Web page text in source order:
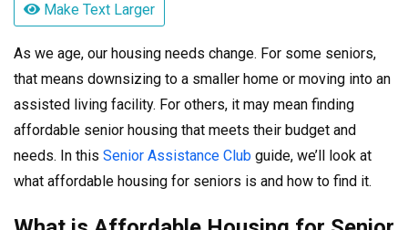
Make Text Larger
As we age, our housing needs change. For some seniors,
that means downsizing to a smaller home or moving into an
assisted living facility. For others, it may mean finding
affordable senior housing that meets their budget and
needs. In this Senior Assistance Club guide, we’ll look at
what affordable housing for seniors is and how to find it.